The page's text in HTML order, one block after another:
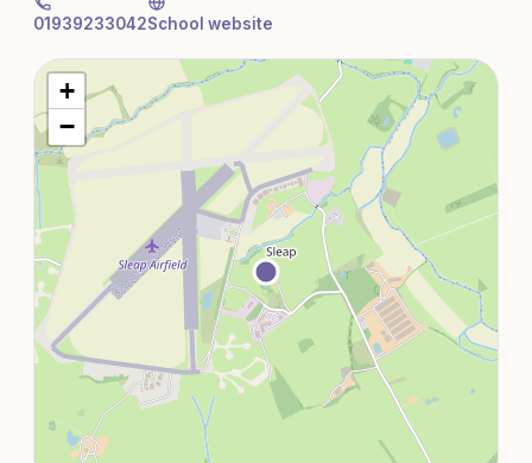
01939233042School website
+
−